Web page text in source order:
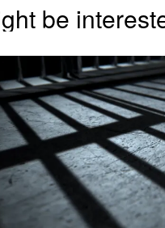
be